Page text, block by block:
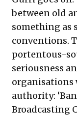
between old
something as
conventions.
portentous-
seriousness
organisations
authority:
Broadcasting